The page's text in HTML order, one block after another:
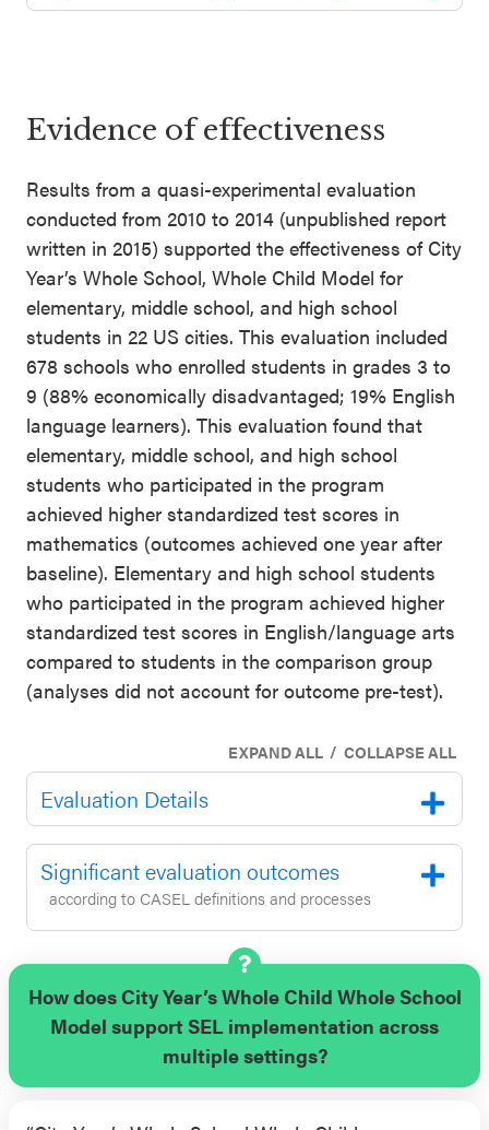
Evidence of effectiveness
Results from a quasi-experimental evaluation
conducted from 2010 to 2014 (unpublished report
written in 2015) supported the effectiveness of City
Year’s Whole School, Whole Child Model for
elementary, middle school, and high school
students in 22 US cities. This evaluation included
678 schools who enrolled students in grades 3 to
9 (88% economically disadvantaged; 19% English
language learners). This evaluation found that
elementary, middle school, and high school
students who participated in the program
achieved higher standardized test scores in
mathematics (outcomes achieved one year after
baseline). Elementary and high school students
who participated in the program achieved higher
standardized test scores in English/language arts
compared to students in the comparison group
(analyses did not account for outcome pre-test).
EXPAND ALL / COLLAPSE ALL
Evaluation Details
Significant evaluation outcomes
according to CASEL definitions and processes
How does City Year’s Whole Child Whole School
Model support SEL implementation across
multiple settings?